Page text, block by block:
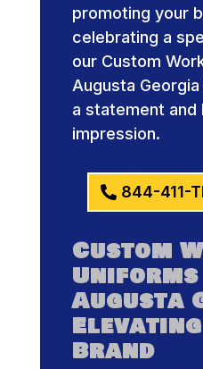
promoting your
celebrating a
our Custom
Augusta
a statement and
impression.
844-411-
Custom
Uniforms
Augusta
Brand